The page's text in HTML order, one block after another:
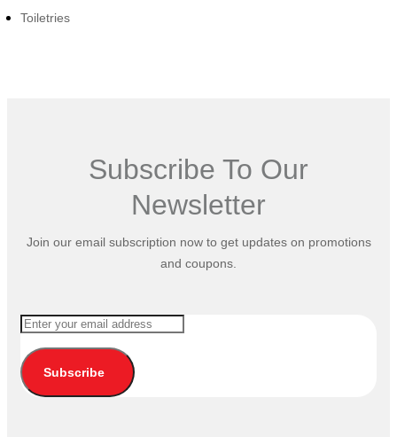
Toiletries
Subscribe To Our
Newsletter
Join our email subscription now to get updates on promotions
and coupons.
Subscribe